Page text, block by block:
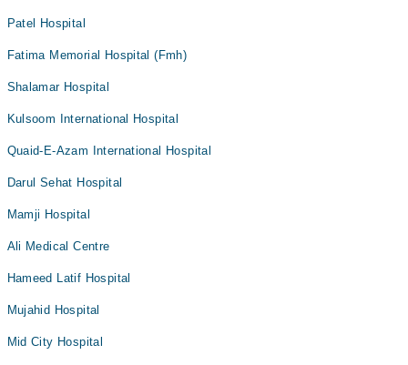
Patel Hospital
Fatima Memorial Hospital (Fmh)
Shalamar Hospital
Kulsoom International Hospital
Quaid-E-Azam International Hospital
Darul Sehat Hospital
Mamji Hospital
Ali Medical Centre
Hameed Latif Hospital
Mujahid Hospital
Mid City Hospital